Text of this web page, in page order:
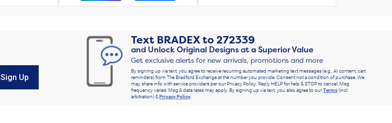
Sign Up
Text BRADEXto272339
and Unlock Original Designs at a Superior Value
Get exclusive alerts for new arrivals, promotions and more
By signing up via text, you agree to receive recurring automated marketing text messages (e.g., AI content, cart
reminders) from The Bradford Exchange at the number you provide. Consent not a condition of purchase. We
may share info with service providers per our Privacy Policy. Reply HELP for help & STOP to cancel. Msg
frequency varies. Msg & data rates may apply. By signing up via text, you also agree to ourTerms(incl.
arbitration) &Privacy Policy.